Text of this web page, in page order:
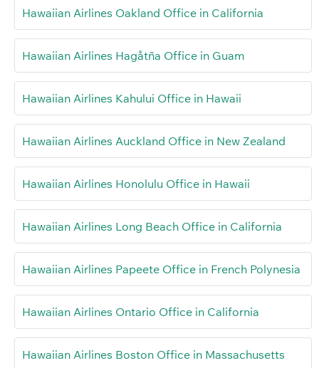
Hawaiian Airlines Oakland Office in California
Hawaiian Airlines Hagåtña Office in Guam
Hawaiian Airlines Kahului Office in Hawaii
Hawaiian Airlines Auckland Office in New Zealand
Hawaiian Airlines Honolulu Office in Hawaii
Hawaiian Airlines Long Beach Office in California
Hawaiian Airlines Papeete Office in French Polynesia
Hawaiian Airlines Ontario Office in California
Hawaiian Airlines Boston Office in Massachusetts